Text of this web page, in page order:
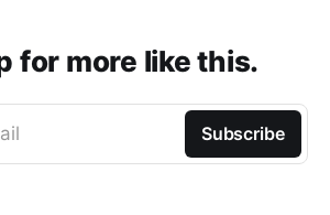
for more like this.
Subscribe